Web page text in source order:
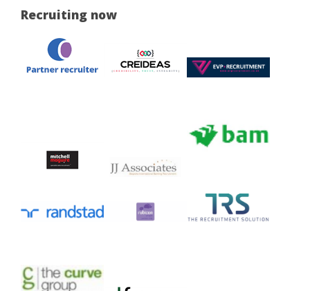
Recruiting now